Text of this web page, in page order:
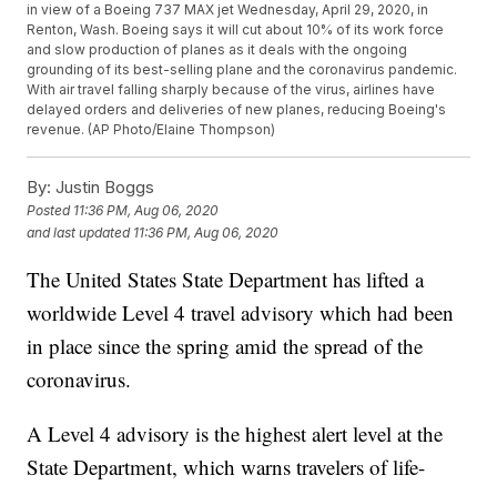
in view of a Boeing 737 MAX jet Wednesday, April 29, 2020, in
Renton, Wash. Boeing says it will cut about 10% of its work force
and slow production of planes as it deals with the ongoing
grounding of its best-selling plane and the coronavirus pandemic.
With air travel falling sharply because of the virus, airlines have
delayed orders and deliveries of new planes, reducing Boeing's
revenue. (AP Photo/Elaine Thompson)
By: Justin Boggs
Posted 11:36 PM, Aug 06, 2020
and last updated 11:36 PM, Aug 06, 2020
The United States State Department has lifted a
worldwide Level 4 travel advisory which had been
in place since the spring amid the spread of the
coronavirus.
A Level 4 advisory is the highest alert level at the
State Department, which warns travelers of life-